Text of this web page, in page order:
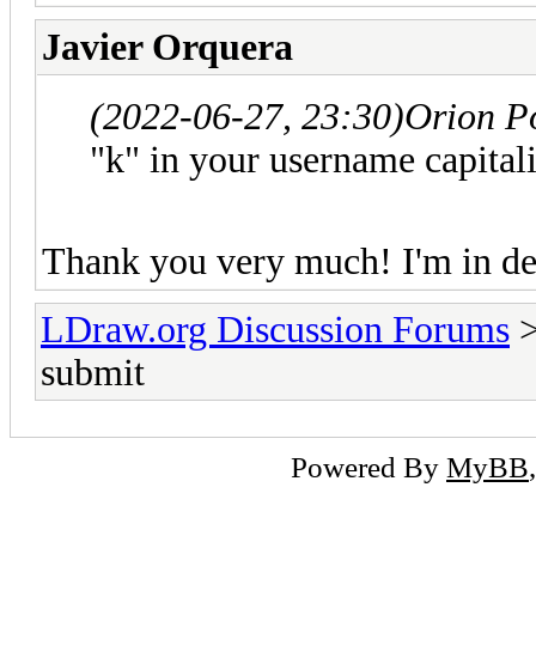
Javier Orquera
(2022-06-27, 23:30)Orion
"k" in your username
Thank you very much! I'm in
LDraw.org Discussion Forums
submit
Powered By MyBB